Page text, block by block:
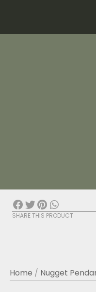
SHARE THIS
Home / Nugget